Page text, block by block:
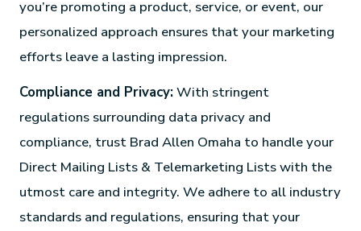
you’re promoting a product, service, or event, our
personalized approach ensures that your marketing
efforts leave a lasting impression.
Compliance and Privacy:With stringent
regulations surrounding data privacy and
compliance, trust Brad Allen Omaha to handle your
Direct Mailing Lists & Telemarketing Lists with the
utmost care and integrity. We adhere to all industry
standards and regulations, ensuring that your